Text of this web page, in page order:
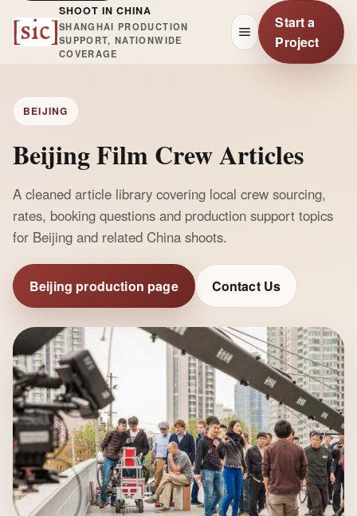
SHOOT IN CHINA
SHANGHAI PRODUCTION
SUPPORT, NATIONWIDE
COVERAGE
Start a
Project
BEIJING
Beijing Film Crew Articles
A cleaned article library covering local crew sourcing,
rates, booking questions and production support topics
for Beijing and related China shoots.
Beijing production page Contact Us